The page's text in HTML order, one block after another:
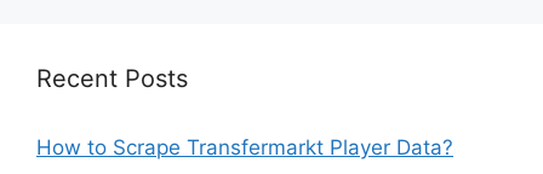
Recent Posts
How to Scrape Transfermarkt Player Data?